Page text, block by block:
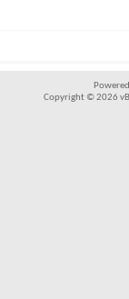
Copyright © 2026